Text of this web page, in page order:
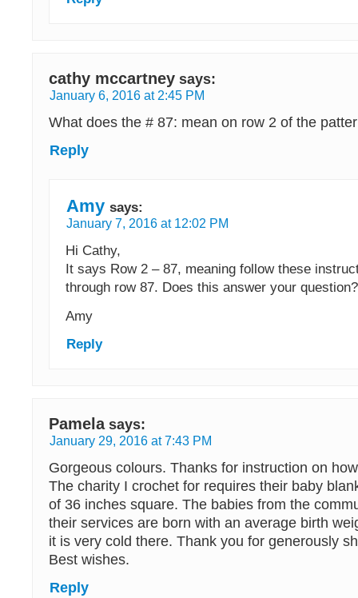
cathy mccartney says:
January 6, 2016 at 2:45 PM
What does the # 87: mean on row 2 of the
Reply
Amy says:
January 7, 2016 at 12:02 PM
Hi Cathy,
It says Row 2 – 87, meaning follow these
through row 87. Does this answer your question?
Amy
Reply
Pamela says:
January 29, 2016 at 7:43 PM
Gorgeous colours. Thanks for instruction on
The charity I crochet for requires their baby
of 36 inches square. The babies from the
their services are born with an average birth
it is very cold there. Thank you for generously
Best wishes.
Reply